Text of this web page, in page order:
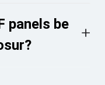
panels be